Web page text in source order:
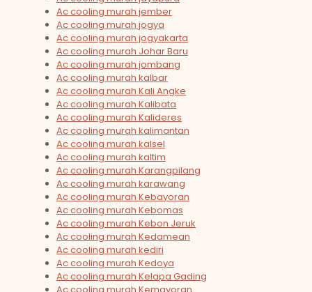
Ac cooling murah jember
Ac cooling murah jogya
Ac cooling murah jogyakarta
Ac cooling murah Johar Baru
Ac cooling murah jombang
Ac cooling murah kalbar
Ac cooling murah Kali Angke
Ac cooling murah Kalibata
Ac cooling murah Kalideres
Ac cooling murah kalimantan
Ac cooling murah kalsel
Ac cooling murah kaltim
Ac cooling murah Karangpilang
Ac cooling murah karawang
Ac cooling murah Kebayoran
Ac cooling murah Kebomas
Ac cooling murah Kebon Jeruk
Ac cooling murah Kedamean
Ac cooling murah kediri
Ac cooling murah Kedoya
Ac cooling murah Kelapa Gading